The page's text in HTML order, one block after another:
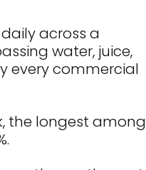
across a
water, juice,
every commercial
the longest among